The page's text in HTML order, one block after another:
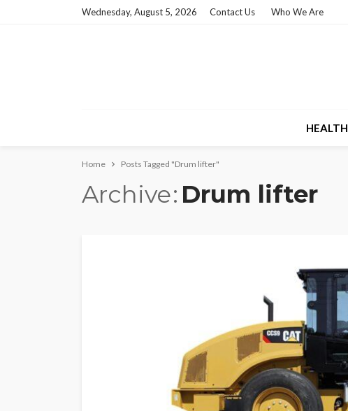
Wednesday, August 5, 2026 Contact Us Who We Are
HEALTH
Home Posts Tagged "Drum lifter"
Archive Drum lifter